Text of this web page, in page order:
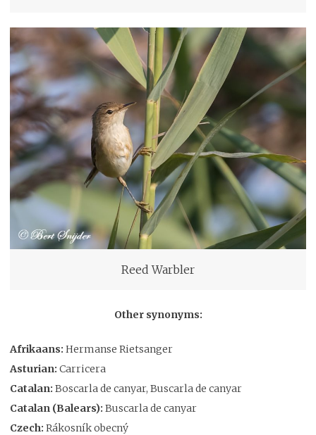
Reed Warbler
Other synonyms:
Afrikaans: Hermanse Rietsanger
Asturian: Carricera
Catalan: Boscarla de canyar, Buscarla de canyar
Catalan (Balears): Buscarla de canyar
Czech: Rákosník obecný